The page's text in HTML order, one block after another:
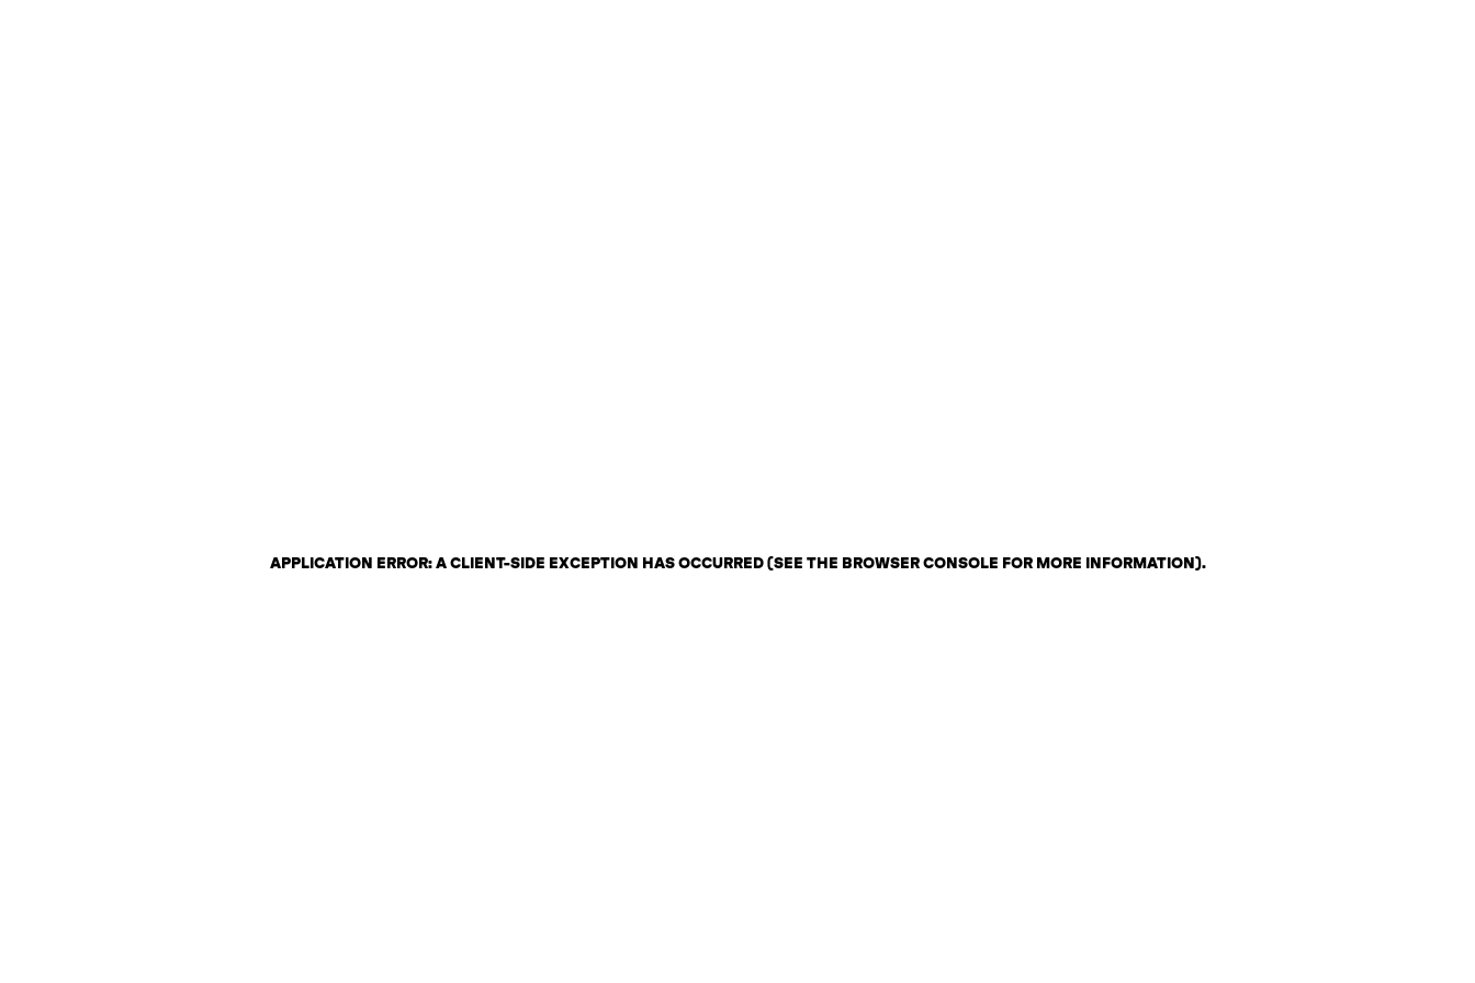
APPLICATION ERROR: A CLIENT-SIDE EXCEPTION HAS OCCURRED (SEE THE BROWSER CONSOLE FOR MORE INFORMATION).